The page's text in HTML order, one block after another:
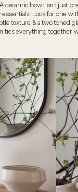
ceramic bowl isn’t just
Look for one
texture & a two toned
ties everything together